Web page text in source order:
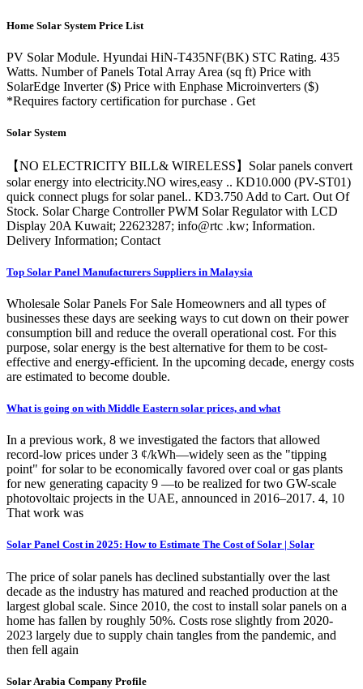
Home Solar System Price List
PV Solar Module. Hyundai HiN-T435NF(BK) STC Rating. 435
Watts. Number of Panels Total Array Area (sq ft) Price with
SolarEdge Inverter ($) Price with Enphase Microinverters ($)
*Requires factory certification for purchase . Get
Solar System
【NO ELECTRICITY BILL& WIRELESS】Solar panels convert
solar energy into electricity.NO wires,easy .. KD10.000 (PV-ST01)
quick connect plugs for solar panel.. KD3.750 Add to Cart. Out Of
Stock. Solar Charge Controller PWM Solar Regulator with LCD
Display 20A Kuwait; 22623287; info@rtc .kw; Information.
Delivery Information; Contact
Top Solar Panel Manufacturers Suppliers in Malaysia
Wholesale Solar Panels For Sale Homeowners and all types of
businesses these days are seeking ways to cut down on their power
consumption bill and reduce the overall operational cost. For this
purpose, solar energy is the best alternative for them to be cost-
effective and energy-efficient. In the upcoming decade, energy costs
are estimated to become double.
What is going on with Middle Eastern solar prices, and what
In a previous work, 8 we investigated the factors that allowed
record-low prices under 3 ¢/kWh—widely seen as the "tipping
point" for solar to be economically favored over coal or gas plants
for new generating capacity 9 —to be realized for two GW-scale
photovoltaic projects in the UAE, announced in 2016–2017. 4, 10
That work was
Solar Panel Cost in 2025: How to Estimate The Cost of Solar | Solar
The price of solar panels has declined substantially over the last
decade as the industry has matured and reached production at the
largest global scale. Since 2010, the cost to install solar panels on a
home has fallen by roughly 50%. Costs rose slightly from 2020-
2023 largely due to supply chain tangles from the pandemic, and
then fell again
Solar Arabia Company Profile